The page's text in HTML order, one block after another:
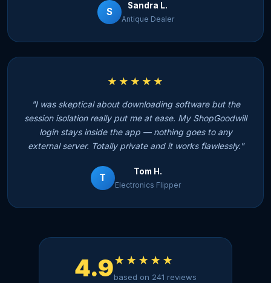
S
Sandra L.
Antique Dealer
★★★★★
"I was skeptical about downloading software but the
session isolation really put me at ease. My ShopGoodwill
login stays inside the app — nothing goes to any
external server. Totally private and it works flawlessly."
T
Tom H.
Electronics Flipper
4.9★★★★★
based on 241 reviews